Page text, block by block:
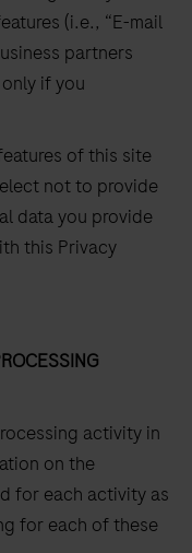
(i.e., “E-mail
partners
if you
of this site
not to provide
data you provide
this Privacy
activity in
on the
for each activity as
for each of these